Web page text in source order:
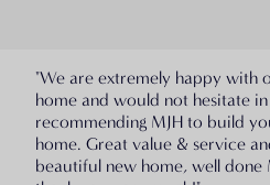
"We are extremely happy with
home and would not hesitate in
recommending MJH to build
home. Great value & service
beautiful new home, well done